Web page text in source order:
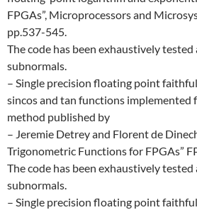
FPGAs”, Microprocessors and
pp.537-545.
The code has been exhaustively
subnormals.
– Single precision floating point
sincos and tan functions implemented
method published by
– Jeremie Detrey and Florent de
Trigonometric Functions for FPGAs”
The code has been exhaustively
subnormals.
– Single precision floating point